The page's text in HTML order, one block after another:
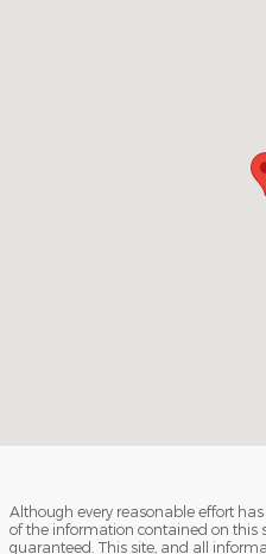
Although every reasonable effort
of the information contained on this
guaranteed. This site, and all